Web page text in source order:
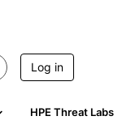
Log in
HPE Threat Labs